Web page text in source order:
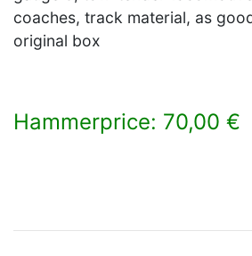
coaches, track material, as
original box
Hammerprice: 70,00 €